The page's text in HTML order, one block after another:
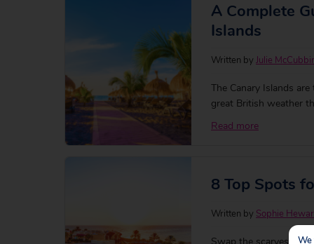
A Complete
Islands
Written by Julie
The Canary Islands
great British weather
feeling you get there.
Read more
8 Top Spots
Written by Sophie
We